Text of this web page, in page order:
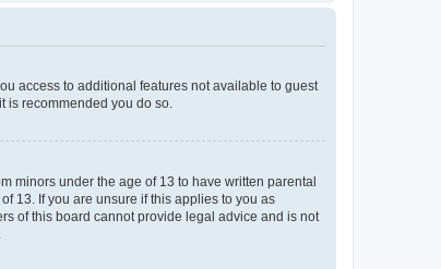
access to additional features not available to guest
is recommended you do so.
minors under the age of 13 to have written parental
13. If you are unsure if this applies to you as
of this board cannot provide legal advice and is not